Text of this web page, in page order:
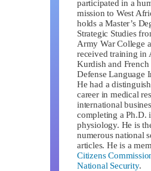
participated in a
mission to West
holds a Master’s
Strategic Studies
Army War College
received training in
Kurdish and
Defense Language
He had a
career in medical
international
completing a Ph.D.
physiology. He is
numerous national
articles. He is a
Citizens
National Security.